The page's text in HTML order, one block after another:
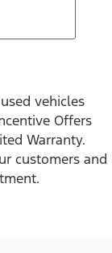
vehicles
Offers
Warranty.
customers and